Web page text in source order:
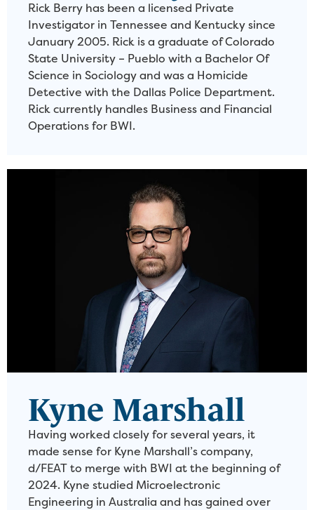
Rick Berry has been a licensed Private
Investigator in Tennessee and Kentucky since
January 2005. Rick is a graduate of Colorado
State University – Pueblo with a Bachelor Of
Science in Sociology and was a Homicide
Detective with the Dallas Police Department.
Rick currently handles Business and Financial
Operations for BWI.
Kyne Marshall
Having worked closely for several years, it
made sense for Kyne Marshall’s company,
d/FEAT to merge with BWI at the beginning of
2024. Kyne studied Microelectronic
Engineering in Australia and has gained over